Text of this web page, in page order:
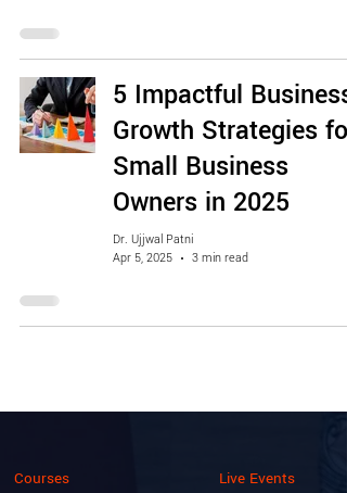
5 Impactful Business
Growth Strategies for
Small Business
Owners in 2025
Dr. Ujjwal Patni
Apr 5, 2025
3 min read
Courses Live Events